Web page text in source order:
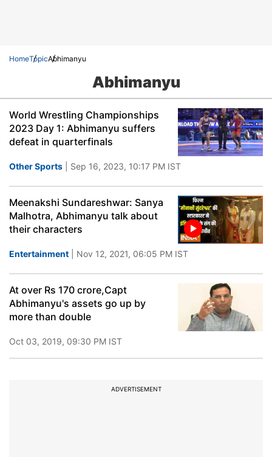
HomeTopicAbhimanyu
Abhimanyu
World Wrestling Championships
2023 Day 1: Abhimanyu suffers
defeat in quarterfinals
Other Sports | Sep 16, 2023, 10:17 PM IST
Meenakshi Sundareshwar: Sanya
Malhotra, Abhimanyu talk about
their characters
Entertainment | Nov 12, 2021, 06:05 PM IST
At over Rs 170 crore,Capt
Abhimanyu's assets go up by
more than double
Oct 03, 2019, 09:30 PM IST
ADVERTISEMENT